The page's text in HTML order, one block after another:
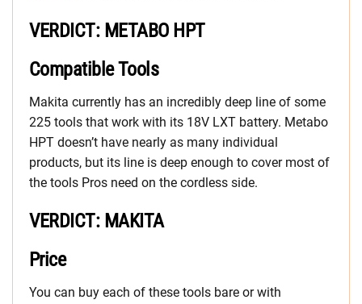
VERDICT: METABO HPT
Compatible Tools
Makita currently has an incredibly deep line of some
225 tools that work with its 18V LXT battery. Metabo
HPT doesn’t have nearly as many individual
products, but its line is deep enough to cover most of
the tools Pros need on the cordless side.
VERDICT: MAKITA
Price
You can buy each of these tools bare or with